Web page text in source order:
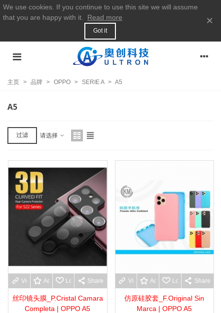
We use cookies. If you continue to use this site we will assume
that you are happy with it.
Read more
Got it
×
主页 > 品牌 > OPPO > SERIE A > A5
A5
过滤 请选择
View moreAdd to wishlist
Love Share
丝印镜头膜_P.Cristal Camara
Completa | OPPO A5
View moreAdd to wishlist
Love Share
仿原硅胶套_F.Original Sin
Marca | OPPO A5